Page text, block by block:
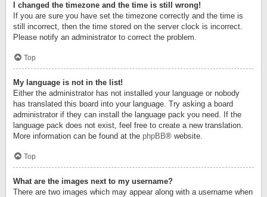
I changed the timezone and the time is still wrong!
If you are sure you have set the timezone correctly and the time is
still incorrect, then the time stored on the server clock is incorrect.
Please notify an administrator to correct the problem.
Top
My language is not in the list!
Either the administrator has not installed your language or nobody
has translated this board into your language. Try asking a board
administrator if they can install the language pack you need. If the
language pack does not exist, feel free to create a new translation.
More information can be found at the phpBB® website.
Top
What are the images next to my username?
There are two images which may appear along with a username when